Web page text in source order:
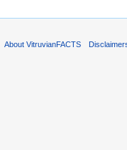
About VitruvianFACTS